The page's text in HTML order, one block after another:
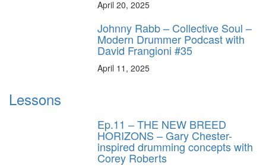
April 20, 2025
Johnny Rabb – Collective Soul –
Modern Drummer Podcast with
David Frangioni #35
April 11, 2025
Lessons
Ep.11 – THE NEW BREED
HORIZONS – Gary Chester-
inspired drumming concepts with
Corey Roberts